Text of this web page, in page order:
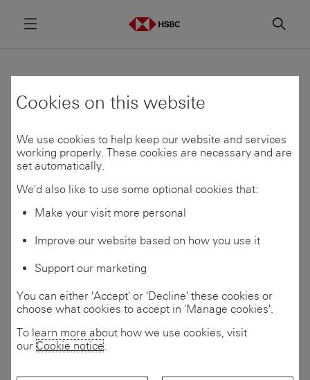
Find a programme
Programmes which are open for applications are
shown below.
Application opening dates vary by location and
programme. To be notified when applications open,
join our TalentCommunity
If you’re unsure of which area to apply to, use our
Filters(2)
Cookies on this website
We use cookies to help keep our website and services
working properly. These cookies are necessary and are
set automatically.
We'd also like to use some optional cookies that:
Make your visit more personal
Improve our website based on how you use it
Support our marketing
You can either 'Accept' or 'Decline' these cookies or
choose what cookies to accept in 'Manage cookies'.
To learn more about how we use cookies, visit
our Cookie notice.